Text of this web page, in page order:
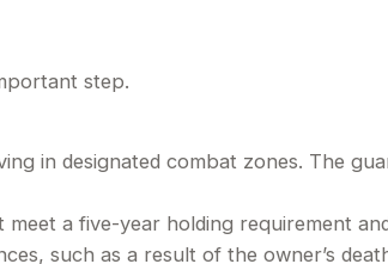
step.
in designated combat zones. The
a five-year holding requirement
such as a result of the owner’s